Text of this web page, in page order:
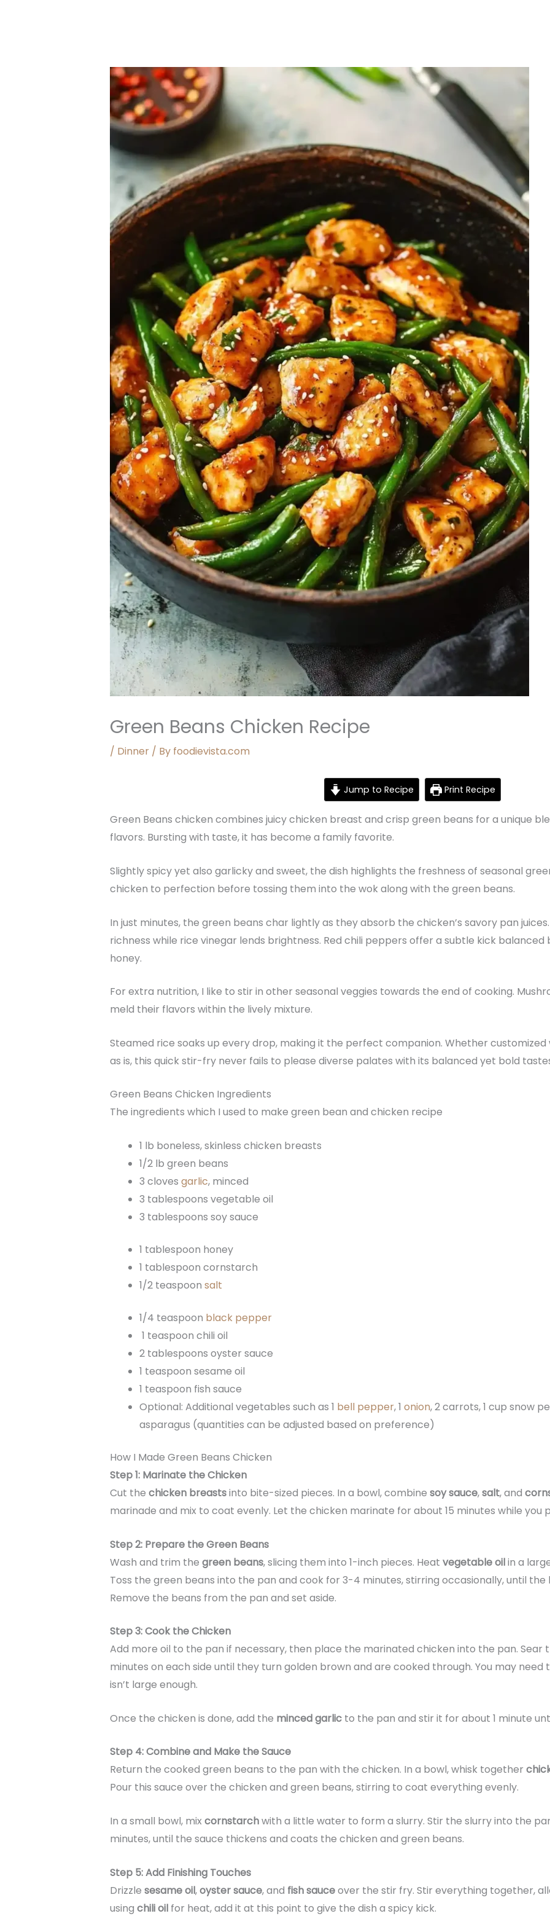
Green Beans Chicken Recipe
/ Dinner/ By foodievista.com
Jump to Recipe Print Recipe
Green Beans chicken combines juicy chicken breast and crisp green beans for a unique
flavors. Bursting with taste, it has become a family favorite.
Slightly spicy yet also garlicky and sweet, the dish highlights the freshness of seasonal
chicken to perfection before tossing them into the wok along with the green beans.
In just minutes, the green beans char lightly as they absorb the chicken’s savory pan
richness while rice vinegar lends brightness. Red chili peppers offer a subtle kick
honey.
For extra nutrition, I like to stir in other seasonal veggies towards the end of cooking.
meld their flavors within the lively mixture.
Steamed rice soaks up every drop, making it the perfect companion. Whether
as is, this quick stir-fry never fails to please diverse palates with its balanced yet bold
Green Beans Chicken Ingredients
The ingredients which I used to make green bean and chicken recipe
1 lb boneless, skinless chicken breasts
1/2 lb green beans
3 cloves garlic, minced
3 tablespoons vegetable oil
3 tablespoons soy sauce
1 tablespoon honey
1 tablespoon cornstarch
1/2 teaspoon salt
1/4 teaspoon black pepper
1 teaspoon chili oil
2 tablespoons oyster sauce
1 teaspoon sesame oil
1 teaspoon fish sauce
Optional: Additional vegetables such as 1 bell pepper, 1 onion, 2 carrots, 1 cup snow
asparagus (quantities can be adjusted based on preference)
How I Made Green Beans Chicken
Step 1: Marinate the Chicken
Cut the chicken breastsinto bite-sized pieces. In a bowl, combine soy sauce,salt, and
marinade and mix to coat evenly. Let the chicken marinate for about 15 minutes while you
Step 2: Prepare the Green Beans
Wash and trim the green beans, slicing them into 1-inch pieces. Heat vegetable oilin a
Toss the green beans into the pan and cook for 3-4 minutes, stirring occasionally, until
Remove the beans from the pan and set aside.
Step 3: Cook the Chicken
Add more oil to the pan if necessary, then place the marinated chicken into the pan.
minutes on each side until they turn golden brown and are cooked through. You may need
isn’t large enough.
Once the chicken is done, add the minced garlicto the pan and stir it for about 1 minute
Step 4: Combine and Make the Sauce
Return the cooked green beans to the pan with the chicken. In a bowl, whisk together
Pour this sauce over the chicken and green beans, stirring to coat everything evenly.
In a small bowl, mix cornstarchwith a little water to form a slurry. Stir the slurry into the
minutes, until the sauce thickens and coats the chicken and green beans.
Step 5: Add Finishing Touches
Drizzle sesame oil,oyster sauce, and fish sauceover the stir fry. Stir everything together,
using chili oilfor heat, add it at this point to give the dish a spicy kick.